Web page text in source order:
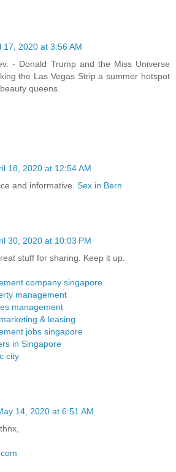
17, 2020 at 3:56 AM
- Donald Trump and the Miss Universe
the Las Vegas Strip a summer hotspot
queens.
18, 2020 at 12:54 AM
and informative. Sex in Bern
30, 2020 at 10:03 PM
stuff for sharing. Keep it up.
company singapore
management
management
& leasing
jobs singapore
in Singapore
city
14, 2020 at 6:51 AM